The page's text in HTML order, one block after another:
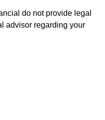
do not provide legal
advisor regarding your